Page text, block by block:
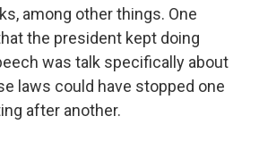
among other things. One
the president kept doing
was talk specifically about
laws could have stopped one
after another.